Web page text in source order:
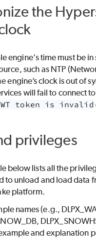
the
engine's time must be in
such as NTP
engine’s clock is out of
will fail to connect
token is invalid
privileges
below lists all the
to unload and load data
platform.
names (e.g.,
and explanation